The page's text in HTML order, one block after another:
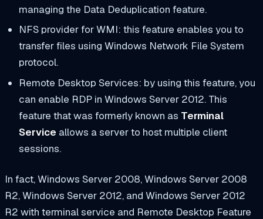
managing the Data Deduplication feature.
NFS provider for WMI: this feature enables you to
transfer files using Windows Network File System
protocol.
Remote Desktop Services: by using this feature, you
can enable RDP in Windows Server 2012. This
feature that was formerly known as Terminal
Service allows a server to host multiple client
sessions.
In fact, Windows Server 2008, Windows Server 2008
R2, Windows Server 2012, and Windows Server 2012
R2 with terminal service and Remote Desktop Feature